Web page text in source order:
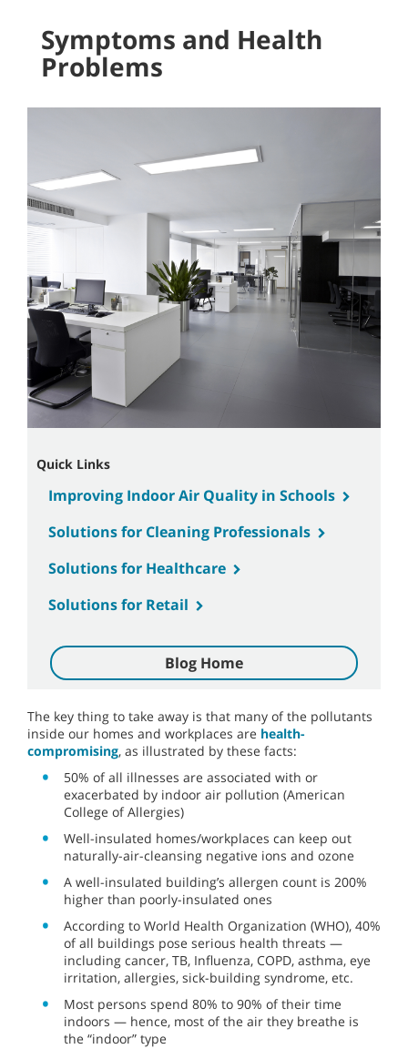
Symptoms and Health
Problems
Quick Links
Improving Indoor Air Quality in Schools
Solutions for Cleaning Professionals
Solutions for Healthcare
Solutions for Retail
Blog Home
The key thing to take away is that many of the pollutants
inside our homes and workplaces are health-
compromising, as illustrated by these facts:
50% of all illnesses are associated with or
exacerbated by indoor air pollution (American
College of Allergies)
Well-insulated homes/workplaces can keep out
naturally-air-cleansing negative ions and ozone
A well-insulated building’s allergen count is 200%
higher than poorly-insulated ones
According to World Health Organization (WHO), 40%
of all buildings pose serious health threats —
including cancer, TB, Influenza, COPD, asthma, eye
irritation, allergies, sick-building syndrome, etc.
Most persons spend 80% to 90% of their time
indoors — hence, most of the air they breathe is
the “indoor” type